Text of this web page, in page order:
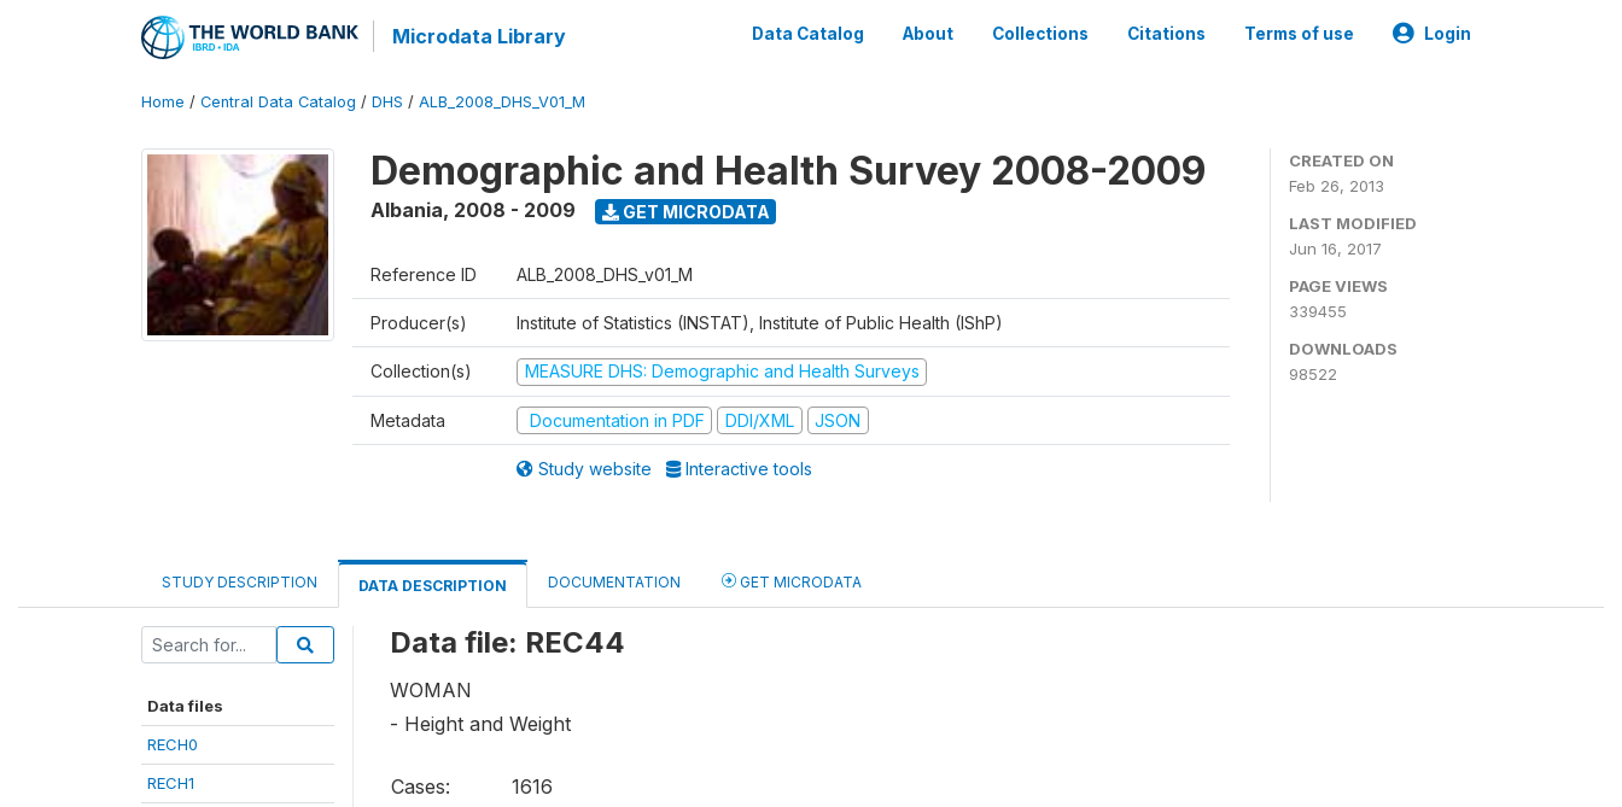
Microdata Library Data Catalog About Collections Citations Terms of use Login
Home / Central Data Catalog / DHS / ALB_2008_DHS_V01_M
Demographic and Health Survey 2008-2009
Albania, 2008 - 2009 GET MICRODATA
Reference ID ALB_2008_DHS_v01_M
Producer(s) Institute of Statistics (INSTAT), Institute of Public Health (IShP)
Collection(s) MEASURE DHS: Demographic and Health Surveys
Metadata Documentation in PDF DDI/XML JSON
Study website Interactive tools
CREATED ON
Feb 26, 2013
LAST MODIFIED
Jun 16, 2017
PAGE VIEWS
339455
DOWNLOADS
98522
STUDY DESCRIPTION DATA DESCRIPTION DOCUMENTATION GET MICRODATA
Data files
RECH0
RECH1
Data file: REC44
WOMAN
- Height and Weight
Cases:
1616